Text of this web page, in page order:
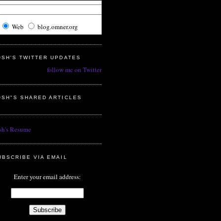
Web blog.omner.org
TWITTER UPDATES
follow me on Twitter
SHARED ARTICLES
Resume
VIA EMAIL
Enter your email address: